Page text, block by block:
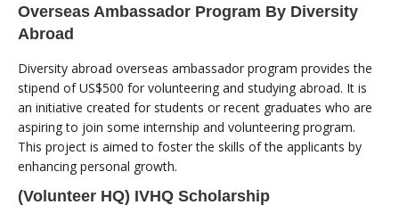
Overseas Ambassador Program By Diversity
Abroad
Diversity abroad overseas ambassador program provides the
stipend of US$500 for volunteering and studying abroad. It is
an initiative created for students or recent graduates who are
aspiring to join some internship and volunteering program.
This project is aimed to foster the skills of the applicants by
enhancing personal growth.
(Volunteer HQ) IVHQ Scholarship